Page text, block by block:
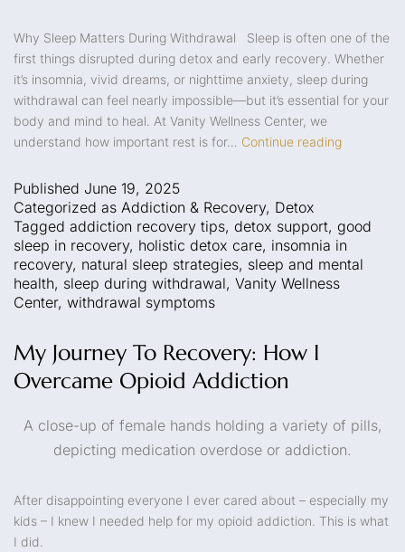
Why Sleep Matters During Withdrawal Sleep is often one of the
first things disrupted during detox and early recovery. Whether
it’s insomnia, vivid dreams, or nighttime anxiety, sleep during
withdrawal can feel nearly impossible—but it’s essential for your
body and mind to heal. At Vanity Wellness Center, we
understand how important rest is for… Continue reading
Published June 19, 2025
Categorized as Addiction & Recovery, Detox
Tagged addiction recovery tips, detox support, good
sleep in recovery, holistic detox care, insomnia in
recovery, natural sleep strategies, sleep and mental
health, sleep during withdrawal, Vanity Wellness
Center, withdrawal symptoms
My Journey To Recovery: How I
Overcame Opioid Addiction
A close-up of female hands holding a variety of pills,
depicting medication overdose or addiction.
After disappointing everyone I ever cared about – especially my
kids – I knew I needed help for my opioid addiction. This is what
I did.